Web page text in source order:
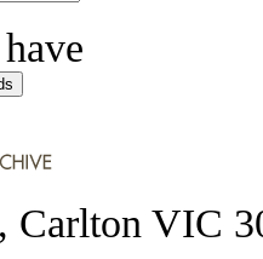
Carlton VIC